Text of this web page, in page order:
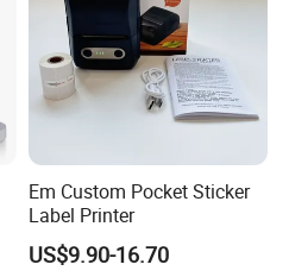
Em Custom Pocket Sticker
Label Printer
US$9.90-16.70